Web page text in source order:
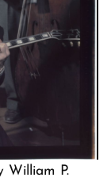
William P.